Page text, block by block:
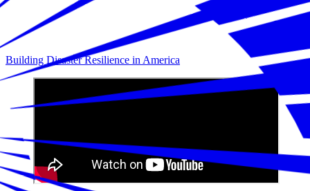
Building Disaster Resilience in America